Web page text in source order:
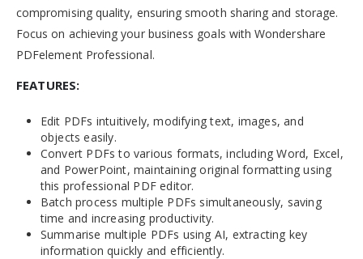
compromising quality, ensuring smooth sharing and storage.
Focus on achieving your business goals with Wondershare
PDFelement Professional.
FEATURES:
Edit PDFs intuitively, modifying text, images, and
objects easily.
Convert PDFs to various formats, including Word, Excel,
and PowerPoint, maintaining original formatting using
this professional PDF editor.
Batch process multiple PDFs simultaneously, saving
time and increasing productivity.
Summarise multiple PDFs using AI, extracting key
information quickly and efficiently.